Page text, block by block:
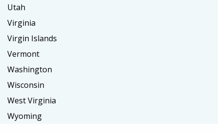
Utah
Virginia
Virgin Islands
Vermont
Washington
Wisconsin
West Virginia
Wyoming